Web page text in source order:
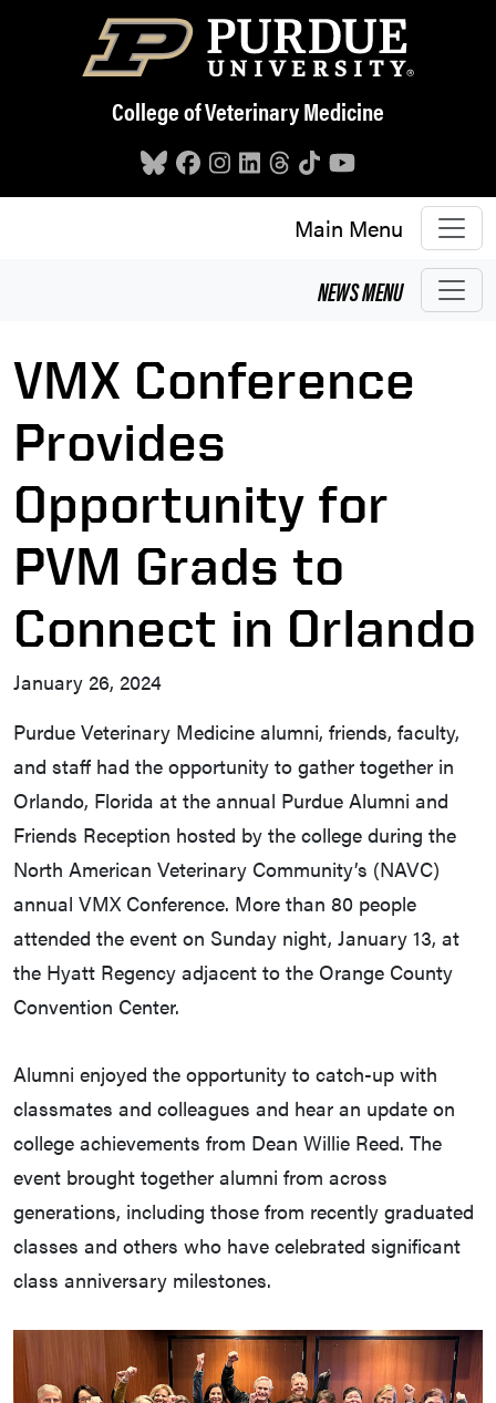
Skip to main content
College of Veterinary Medicine
Main Menu
NEWSMENU
VMX Conference
Provides
Opportunity for
PVM Grads to
Connect in Orlando
January 26, 2024
Purdue Veterinary Medicine alumni, friends, faculty,
and staff had the opportunity to gather together in
Orlando, Florida at the annual Purdue Alumni and
Friends Reception hosted by the college during the
North American Veterinary Community’s (NAVC)
annual VMX Conference. More than 80 people
attended the event on Sunday night, January 13, at
the Hyatt Regency adjacent to the Orange County
Convention Center.
Alumni enjoyed the opportunity to catch-up with
classmates and colleagues and hear an update on
college achievements from Dean Willie Reed. The
event brought together alumni from across
generations, including those from recently graduated
classes and others who have celebrated significant
class anniversary milestones.